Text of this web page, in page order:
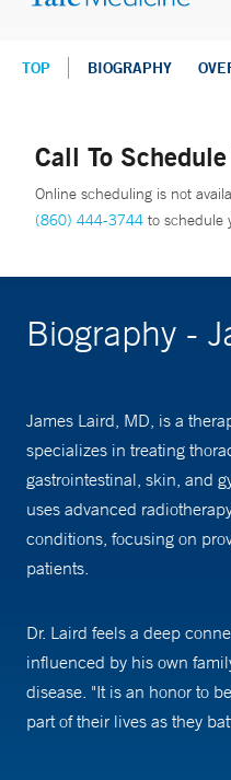
TOP BIOGRAPHY
Call To
Online scheduling is not
(860) 444-3744 to schedule
Biography -
James Laird, MD, is a
specializes in treating
gastrointestinal, skin, and
uses advanced
conditions, focusing on
patients.
Dr. Laird feels a deep
influenced by his own
disease. "It is an honor to
part of their lives as they